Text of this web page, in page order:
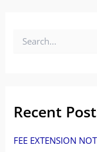
h
Recent
FEE EXTENSION